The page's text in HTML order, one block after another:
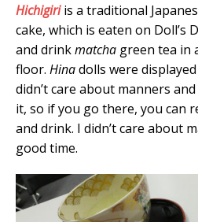
Hichigiriis a traditional
cake, which is eaten on Doll’s
and drinkmatcha green tea in
floor. Hinadolls were
didn’t care about manners
it, so if you go there, you can
and drink. I didn’t care about
good time.